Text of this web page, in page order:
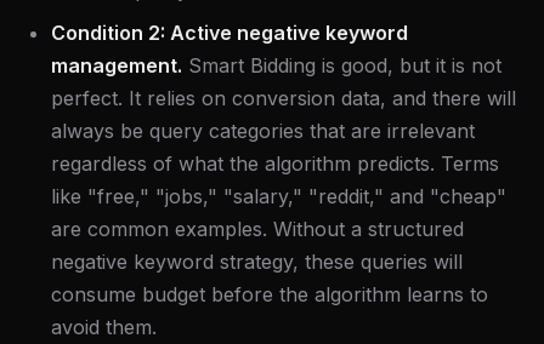
Condition 2: Active negative keyword
management. Smart Bidding is good, but it is not
perfect. It relies on conversion data, and there will
always be query categories that are irrelevant
regardless of what the algorithm predicts. Terms
like "free," "jobs," "salary," "reddit," and "cheap"
are common examples. Without a structured
negative keyword strategy, these queries will
consume budget before the algorithm learns to
avoid them.